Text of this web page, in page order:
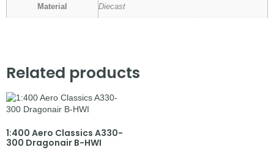
Material Diecast
Related products
1:400 Aero Classics A330-
300 Dragonair B-HWI